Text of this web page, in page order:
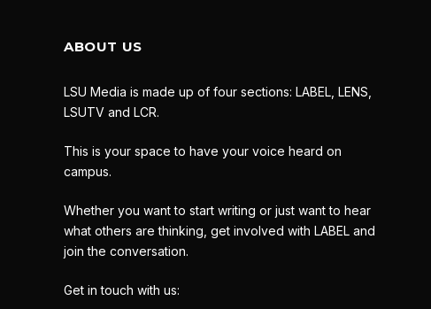
ABOUT US
LSU Media is made up of four sections: LABEL, LENS,
LSUTV and LCR.
This is your space to have your voice heard on
campus.
Whether you want to start writing or just want to hear
what others are thinking, get involved with LABEL and
join the conversation.
Get in touch with us: